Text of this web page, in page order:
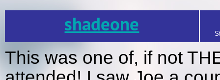
shadeone
This was one of, if not